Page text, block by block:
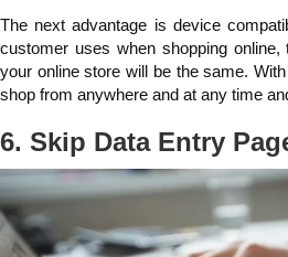
The next advantage is device
customer uses when shopping
your online store will be the same.
shop from anywhere and at any time
6. Skip Data Entry